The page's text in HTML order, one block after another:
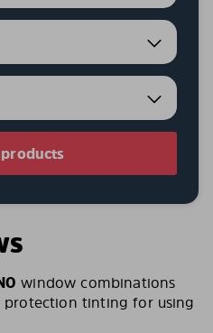
window combinations
protection tinting for using